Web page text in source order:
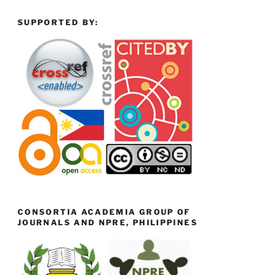
SUPPORTED BY:
CONSORTIA ACADEMIA GROUP OF
JOURNALS AND NPRE, PHILIPPINES